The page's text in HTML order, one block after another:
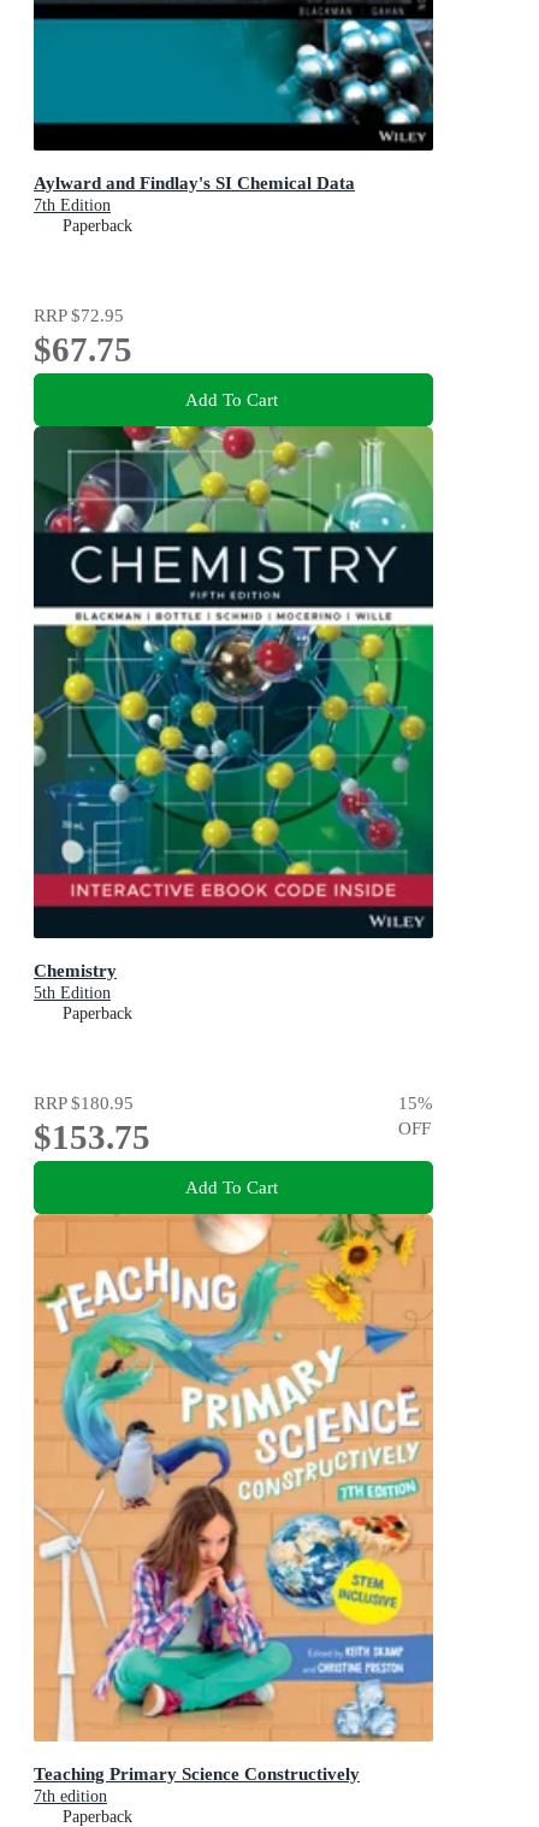
Aylward and Findlay's SI Chemical Data
7th Edition
Paperback
RRP$72.95
$67.75
Add To Cart
Chemistry
5th Edition
Paperback
RRP$180.95
$153.75
15%
OFF
Add To Cart
Teaching Primary Science Constructively
7th edition
Paperback